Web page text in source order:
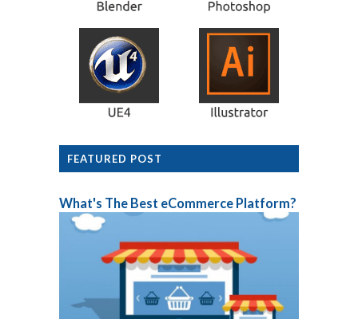
FEATURED POST
What's The Best eCommerce Platform?